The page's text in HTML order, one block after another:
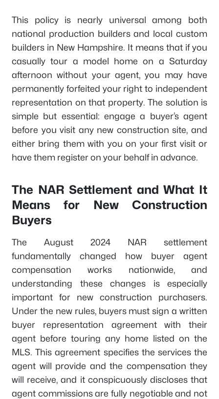
This policy is nearly universal among both
national production builders and local custom
builders in New Hampshire. It means that if you
casually tour a model home on a Saturday
afternoon without your agent, you may have
permanently forfeited your right to independent
representation on that property. The solution is
simple but essential: engage a buyer’s agent
before you visit any new construction site, and
either bring them with you on your first visit or
have them register on your behalf in advance.
The NAR Settlement and What It
Means for New Construction
Buyers
The August 2024 NAR settlement
fundamentally changed how buyer agent
compensation works nationwide, and
understanding these changes is especially
important for new construction purchasers.
Under the new rules, buyers must sign a written
buyer representation agreement with their
agent before touring any home listed on the
MLS. This agreement specifies the services the
agent will provide and the compensation they
will receive, and it conspicuously discloses that
agent commissions are fully negotiable and not